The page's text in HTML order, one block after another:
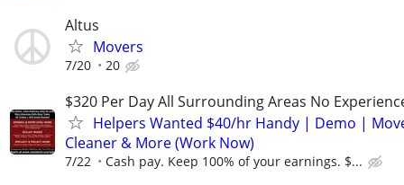
Altus
Movers
7/20 20
$320 Per Day All Surrounding Areas No
Helpers Wanted $40/hr Handy | Demo |
Cleaner & More (Work Now)
7/22 Cash pay. Keep 100% of your earnings. $...